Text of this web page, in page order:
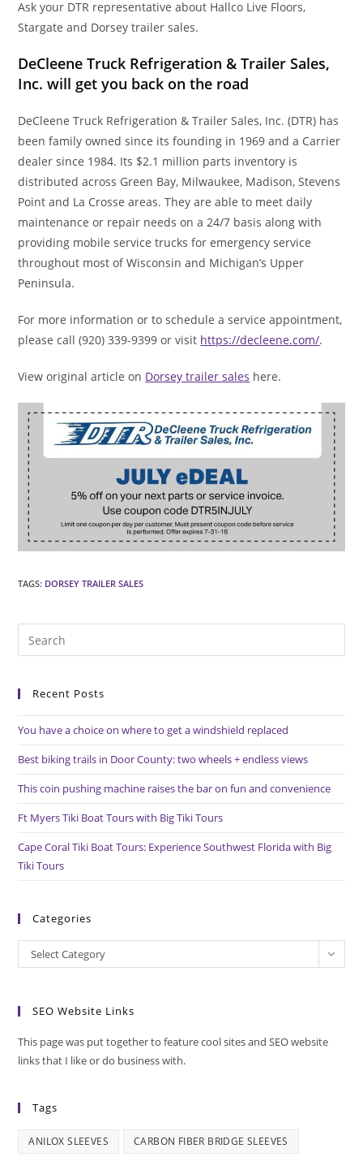
Ask your DTR representative about Hallco Live Floors,
Stargate and Dorsey trailer sales.
DeCleene Truck Refrigeration & Trailer Sales,
Inc. will get you back on the road
DeCleene Truck Refrigeration & Trailer Sales, Inc. (DTR) has
been family owned since its founding in 1969 and a Carrier
dealer since 1984. Its $2.1 million parts inventory is
distributed across Green Bay, Milwaukee, Madison, Stevens
Point and La Crosse areas. They are able to meet daily
maintenance or repair needs on a 24/7 basis along with
providing mobile service trucks for emergency service
throughout most of Wisconsin and Michigan’s Upper
Peninsula.
For more information or to schedule a service appointment,
please call (920) 339-9399 or visit https://decleene.com/.
View original article on Dorsey trailer sales here.
TAGS: DORSEY TRAILER SALES
Recent Posts
You have a choice on where to get a windshield replaced
Best biking trails in Door County: two wheels + endless views
This coin pushing machine raises the bar on fun and convenience
Ft Myers Tiki Boat Tours with Big Tiki Tours
Cape Coral Tiki Boat Tours: Experience Southwest Florida with Big
Tiki Tours
Categories
Categories
Select Category
SEO Website Links
This page was put together to feature cool sites and SEO website
links that I like or do business with.
Tags
ANILOX SLEEVES CARBON FIBER BRIDGE SLEEVES